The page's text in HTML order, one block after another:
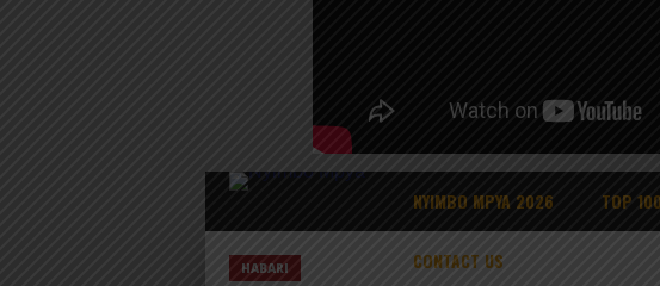
NYIMBO MPYA 2026 TOP
CONTACT US
HABARI